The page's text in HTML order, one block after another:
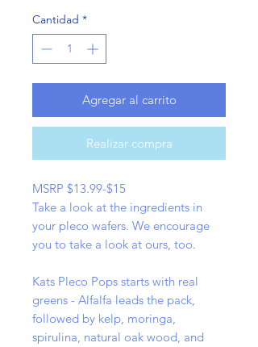
Cantidad *
Agregar al carrito
Realizar compra
MSRP $13.99-$15
Take a look at the ingredients in
your pleco wafers. We encourage
you to take a look at ours, too.
Kats Pleco Pops starts with real
greens - Alfalfa leads the pack,
followed by kelp, moringa,
spirulina, natural oak wood, and